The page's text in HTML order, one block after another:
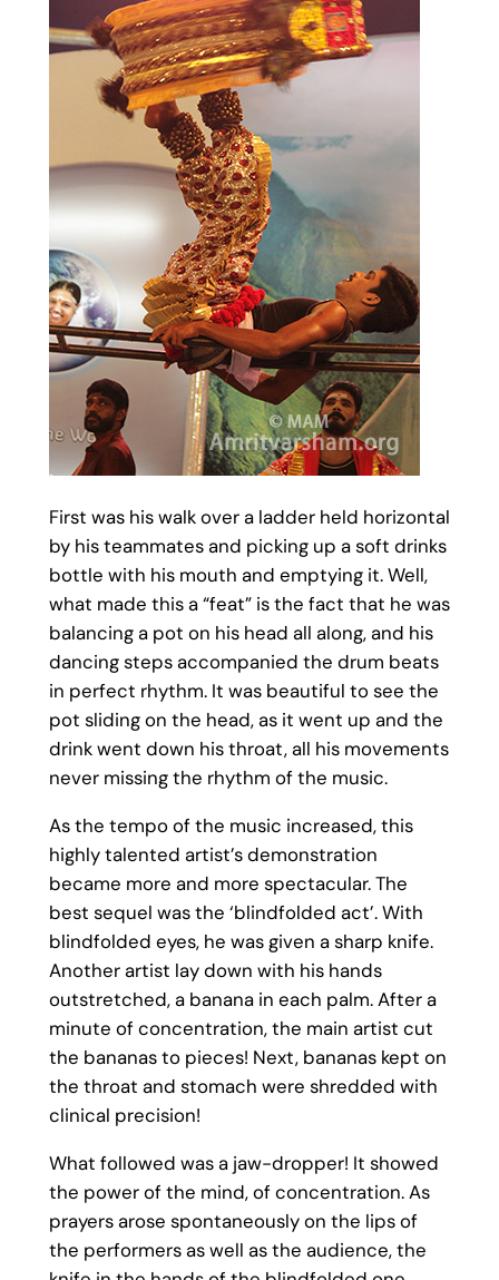
First was his walk over a ladder held horizontal
by his teammates and picking up a soft drinks
bottle with his mouth and emptying it. Well,
what made this a “feat” is the fact that he was
balancing a pot on his head all along, and his
dancing steps accompanied the drum beats
in perfect rhythm. It was beautiful to see the
pot sliding on the head, as it went up and the
drink went down his throat, all his movements
never missing the rhythm of the music.
As the tempo of the music increased, this
highly talented artist’s demonstration
became more and more spectacular. The
best sequel was the ‘blindfolded act’. With
blindfolded eyes, he was given a sharp knife.
Another artist lay down with his hands
outstretched, a banana in each palm. After a
minute of concentration, the main artist cut
the bananas to pieces! Next, bananas kept on
the throat and stomach were shredded with
clinical precision!
What followed was a jaw-dropper! It showed
the power of the mind, of concentration. As
prayers arose spontaneously on the lips of
the performers as well as the audience, the